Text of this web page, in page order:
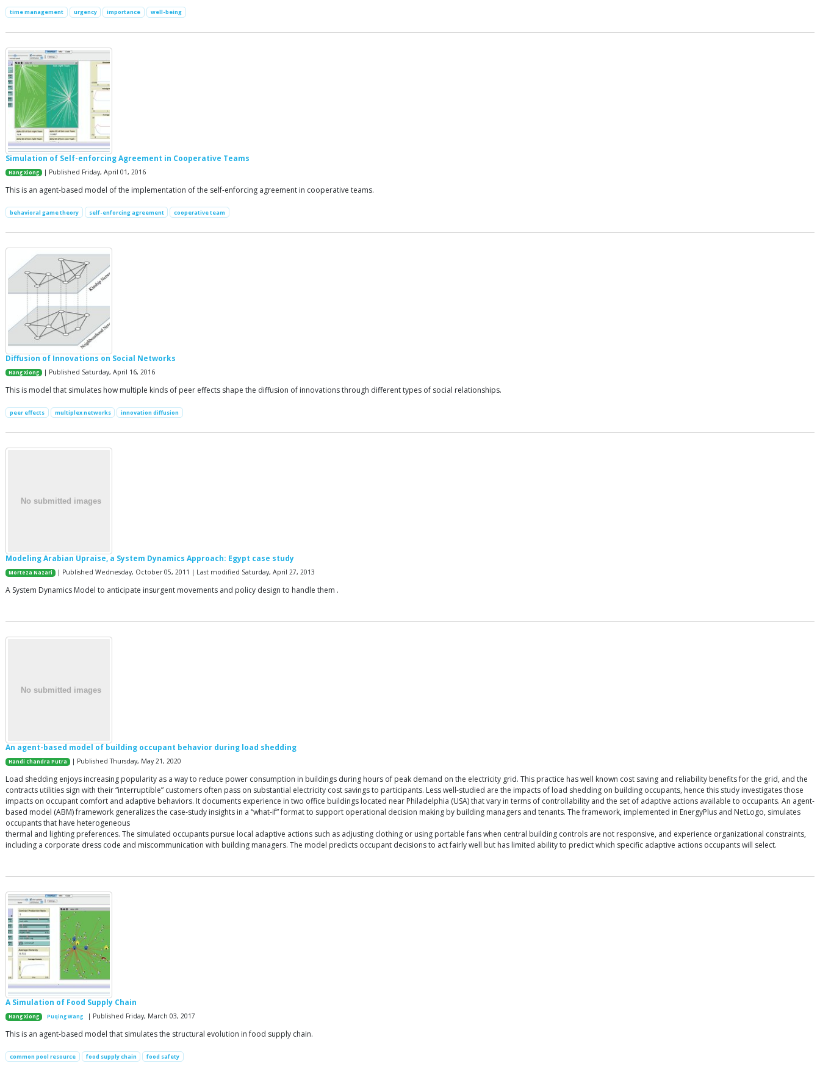
time management urgency importance well-being
Simulation of Self-enforcing Agreement in Cooperative Teams
Hang Xiong | Published Friday, April 01, 2016
This is an agent-based model of the implementation of the self-enforcing agreement in cooperative teams.
behavioral game theory self-enforcing agreement cooperative team
Diffusion of Innovations on Social Networks
Hang Xiong | Published Saturday, April 16, 2016
This is model that simulates how multiple kinds of peer effects shape the diffusion of innovations through different types of social relationships.
peer effects multiplex networks innovation diffusion
Modeling Arabian Upraise, a System Dynamics Approach: Egypt case study
Morteza Nazari | Published Wednesday, October 05, 2011 | Last modified Saturday, April 27, 2013
A System Dynamics Model to anticipate insurgent movements and policy design to handle them .
An agent-based model of building occupant behavior during load shedding
Handi Chandra Putra | Published Thursday, May 21, 2020
Load shedding enjoys increasing popularity as a way to reduce power consumption in buildings during hours of peak demand on the electricity grid. This practice has well known cost saving and reliability benefits for the grid, and the
contracts utilities sign with their “interruptible” customers often pass on substantial electricity cost savings to participants. Less well-studied are the impacts of load shedding on building occupants, hence this study investigates those
impacts on occupant comfort and adaptive behaviors. It documents experience in two office buildings located near Philadelphia (USA) that vary in terms of controllability and the set of adaptive actions available to occupants. An agent-
based model (ABM) framework generalizes the case-study insights in a “what-if” format to support operational decision making by building managers and tenants. The framework, implemented in EnergyPlus and NetLogo, simulates
occupants that have heterogeneous
thermal and lighting preferences. The simulated occupants pursue local adaptive actions such as adjusting clothing or using portable fans when central building controls are not responsive, and experience organizational constraints,
including a corporate dress code and miscommunication with building managers. The model predicts occupant decisions to act fairly well but has limited ability to predict which specific adaptive actions occupants will select.
A Simulation of Food Supply Chain
Hang Xiong Puqing Wang | Published Friday, March 03, 2017
This is an agent-based model that simulates the structural evolution in food supply chain.
common pool resource food supply chain food safety